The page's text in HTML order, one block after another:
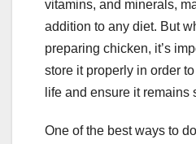
vitamins, and minerals,
addition to any diet. But
preparing chicken, it’s
store it properly in order
life and ensure it remains
One of the best ways to